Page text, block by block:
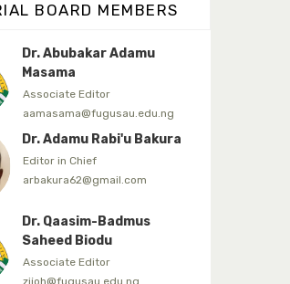
BOARD MEMBERS
masaudbello2@gmail.com
Dr. Abubakar Adamu
Masama
Associate Editor
aamasama@fugusau.edu.ng
Dr. Adamu Rabi'u Bakura
Editor in Chief
arbakura62@gmail.com
Dr. Qaasim-Badmus
Saheed Biodu
Associate Editor
zijoh@fugusau.edu.ng